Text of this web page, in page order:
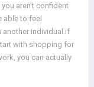
aren’t confident
able to feel
another individual.if
with shopping for
you can actually